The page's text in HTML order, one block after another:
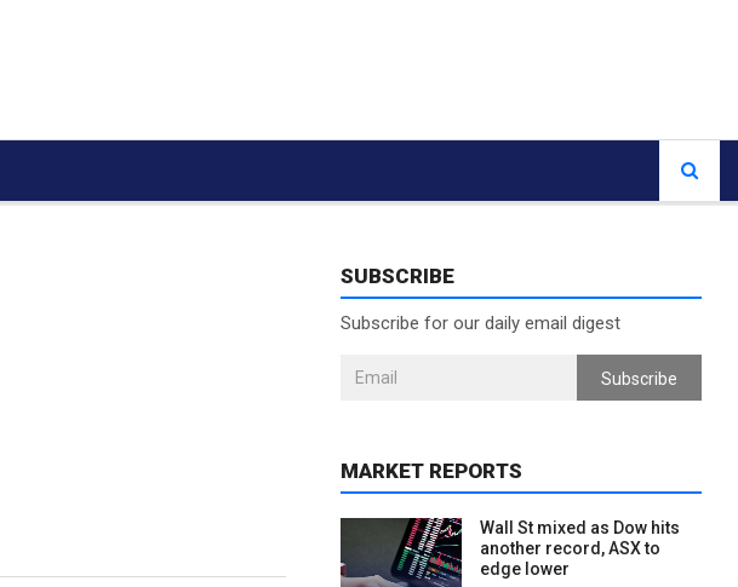
SUBSCRIBE
Subscribe for our daily email digest
Subscribe
MARKET REPORTS
Wall St mixed as Dow hits
another record, ASX to
edge lower